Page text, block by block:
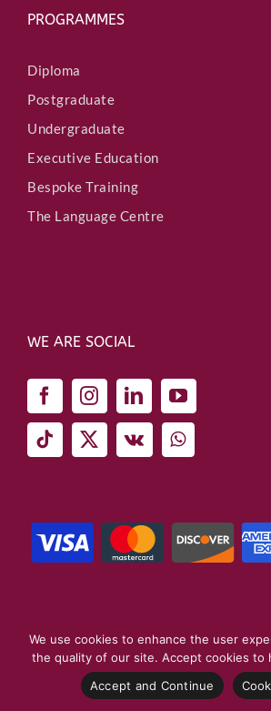
PROGRAMMES
Diploma
Postgraduate
Undergraduate
Executive Education
Bespoke Training
The Language Centre
WE ARE SOCIAL
Copyright 2026 London School of Business |
We use cookies to enhance the user
the quality of our site. Accept cookies to
Accept and Continue